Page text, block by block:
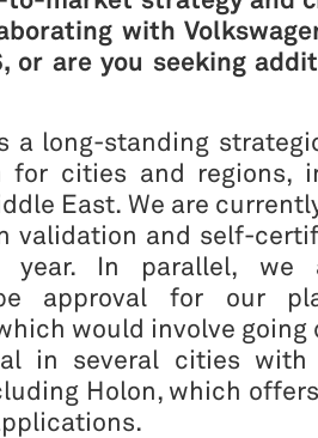
with
or are you seeking
a long-standing
for cities and regions,
East. We are
validation and self-
In parallel, we
approval for our
would involve going
in several cities with
Holon, which